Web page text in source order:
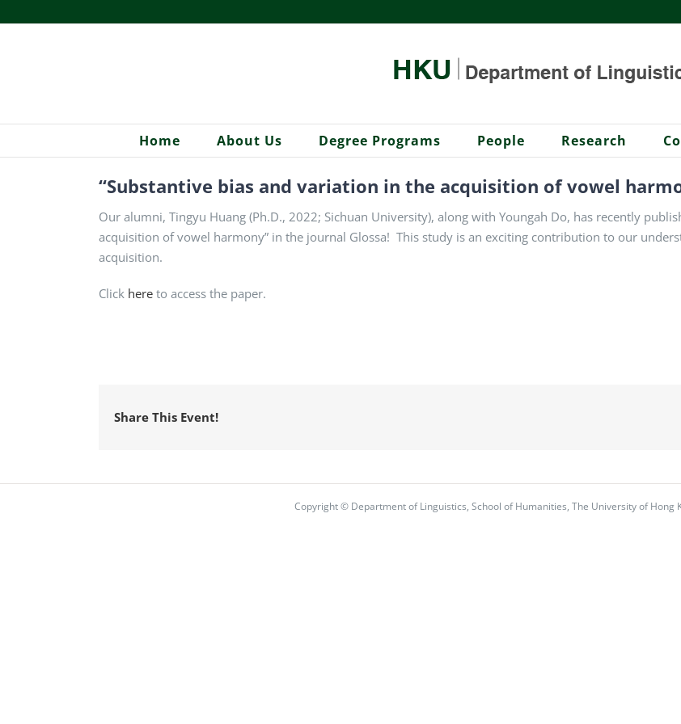
to
Home About Us Degree Programs People Research
“Substantive bias and variation in the acquisition of vowel
Our alumni, Tingyu Huang (Ph.D., 2022; Sichuan University), along with Youngah Do, has recently
acquisition of vowel harmony” in the journal Glossa! This study is an exciting contribution to our
acquisition.
Click hereto access the paper.
Share This Event!
Copyright © Department of Linguistics, School of Humanities, The University of Hong